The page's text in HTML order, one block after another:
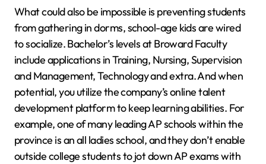
What could also be impossible is preventing students
from gathering in dorms, school-age kids are wired
to socialize. Bachelor’s levels at Broward Faculty
include applications in Training, Nursing, Supervision
and Management, Technology and extra. And when
potential, you utilize the company’s online talent
development platform to keep learning abilities. For
example, one of many leading AP schools within the
province is an all ladies school, and they don’t enable
outside college students to jot down AP exams with